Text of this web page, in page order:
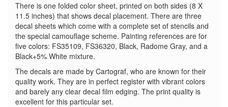
There is one folded color sheet, printed on both sides (8 X
11.5 inches) that shows decal placement. There are three
decal sheets which come with a complete set of stencils and
the special camouflage scheme. Painting references are for
five colors: FS35109, FS36320, Black, Radome Gray, and a
Black+5% White mixture.
The decals are made by Cartograf, who are known for their
quality work. They are in perfect register with vibrant colors
and barely any clear decal film edging. The print quality is
excellent for this particular set.